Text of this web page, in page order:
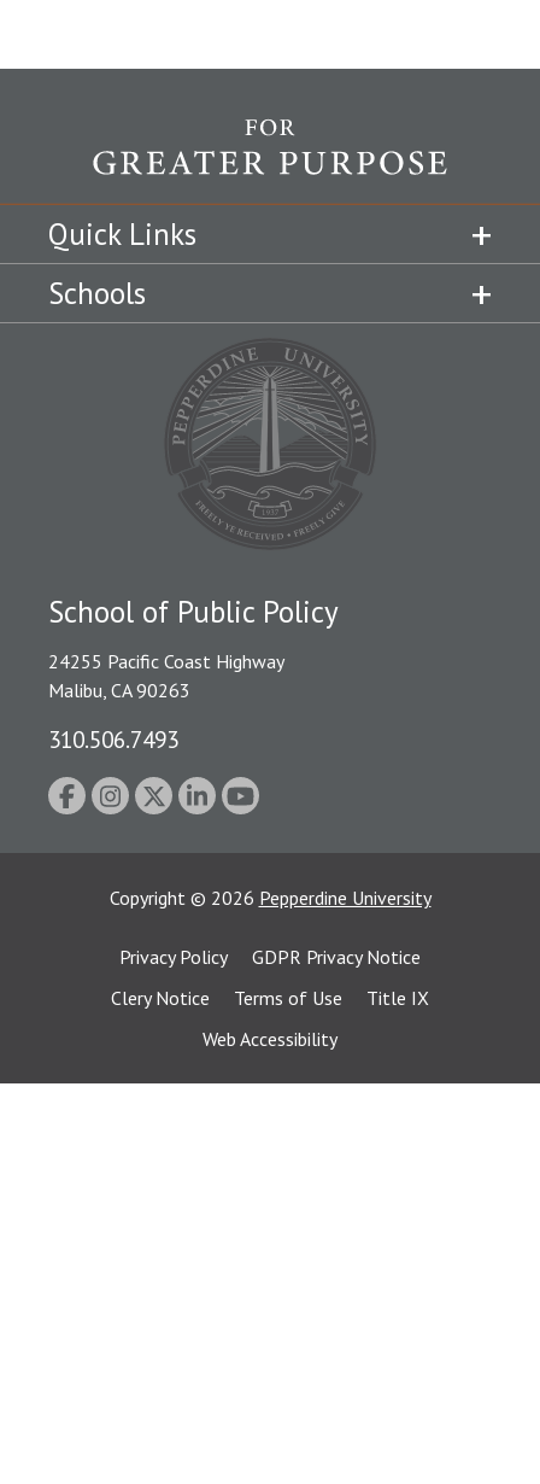
Quick Links
Schools
School of Public Policy
24255 Pacific Coast Highway
Malibu, CA 90263
310.506.7493
Copyright © 2026 Pepperdine University
Privacy Policy
GDPR Privacy Notice
Clery Notice
Terms of Use
Title IX
Web Accessibility